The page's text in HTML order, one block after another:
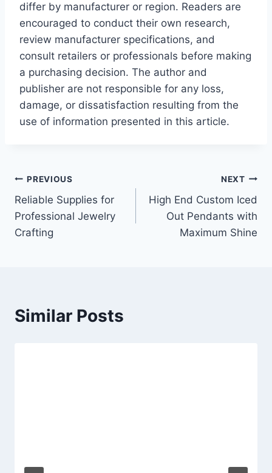
differ by manufacturer or region. Readers are
encouraged to conduct their own research,
review manufacturer specifications, and
consult retailers or professionals before making
a purchasing decision. The author and
publisher are not responsible for any loss,
damage, or dissatisfaction resulting from the
use of information presented in this article.
Post
navigation
PREVIOUS
Reliable Supplies for
Professional Jewelry
Crafting
NEXT
High End Custom Iced
Out Pendants with
Maximum Shine
Similar Posts